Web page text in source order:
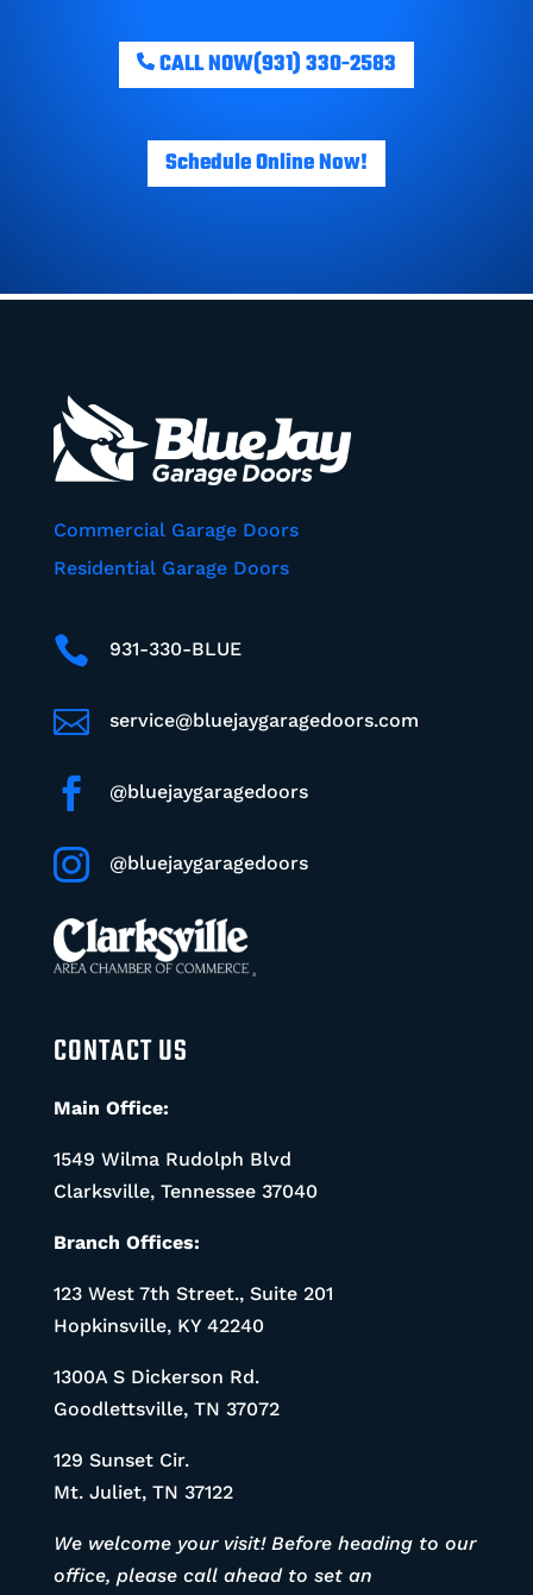
CALL NOW(931) 330-2583
Schedule Online Now!
Commercial Garage Doors
Residential Garage Doors
 931-330-BLUE
 service@bluejaygaragedoors.com
 @bluejaygaragedoors
 @bluejaygaragedoors
CONTACT US
Main Office:
1549 Wilma Rudolph Blvd
Clarksville, Tennessee 37040
Branch Offices:
123 West 7th Street., Suite 201
Hopkinsville, KY 42240
1300A S Dickerson Rd.
Goodlettsville, TN 37072
129 Sunset Cir.
Mt. Juliet, TN 37122
We welcome your visit! Before heading to our
office, please call ahead to set an